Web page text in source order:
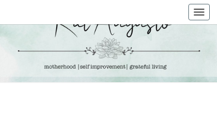
KAT
AUGUSTO
Life &
Motherhood